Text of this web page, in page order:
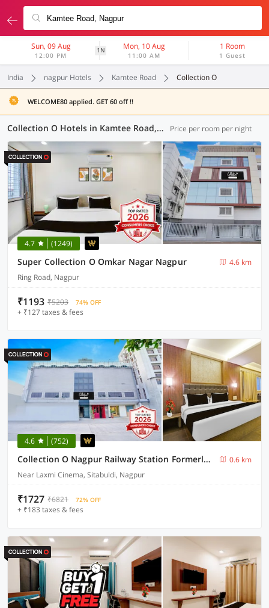
Sun, 09 Aug
12:00 PM
1N Mon, 10 Aug
11:00 AM
1 Room
1 Guest
India nagpur Hotels Kamtee Road Collection O
WELCOME80 applied. GET 60 off !!
Collection O Hotels in Kamtee Road, Nagpur (7 OYOs) Price per room per night
4.7 (1249)
Super Collection O Omkar Nagar Nagpur
4.6 km
Ring Road, Nagpur
₹1193 ₹5203 74% OFF
+ ₹127 taxes & fees
4.6 (752)
Collection O Nagpur Railway Station Formerly Jagannath Deluxe
0.6 km
Near Laxmi Cinema, Sitabuldi, Nagpur
₹1727 ₹6821 72% OFF
+ ₹183 taxes & fees